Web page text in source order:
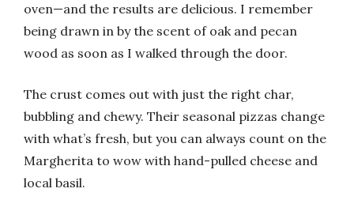
oven—and the results are delicious. I remember
being drawn in by the scent of oak and pecan
wood as soon as I walked through the door.
The crust comes out with just the right char,
bubbling and chewy. Their seasonal pizzas change
with what’s fresh, but you can always count on the
Margherita to wow with hand-pulled cheese and
local basil.